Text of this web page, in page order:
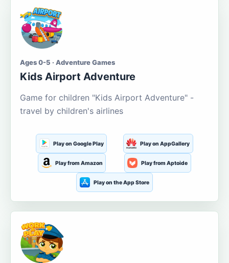
Ages 0-5 · Adventure Games
Kids Airport Adventure
Game for children "Kids Airport Adventure" -
travel by children's airlines
Play on Google Play Play on AppGallery
Play from Amazon Play from Aptoide
Play on the App Store